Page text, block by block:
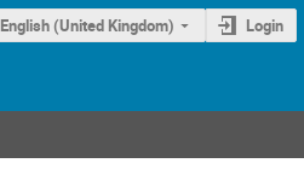
English (United Kingdom) Login